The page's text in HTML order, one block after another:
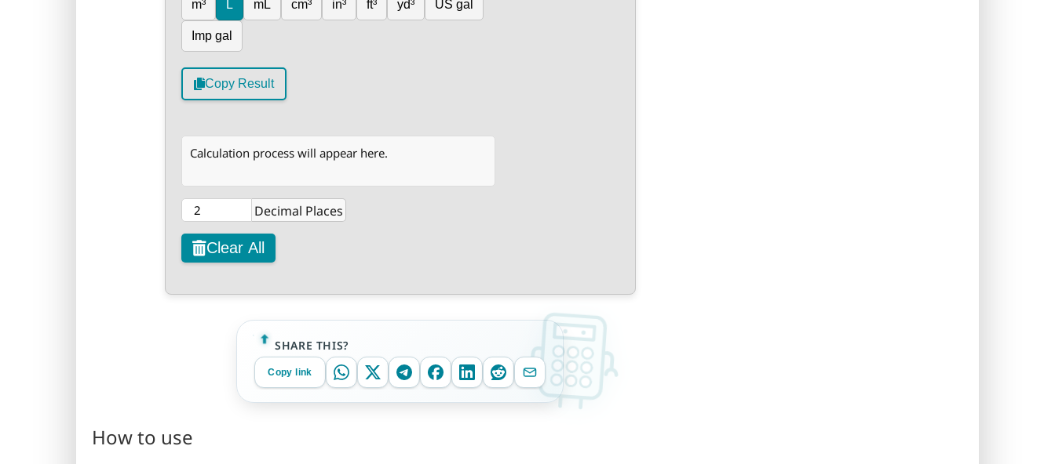
m³ L mL cm³ in³ ft³ yd³ US gal
Imp gal
Copy Result
Calculation process will appear here.
Decimal Places
Clear All
SHARE THIS?
Copy link
How to use